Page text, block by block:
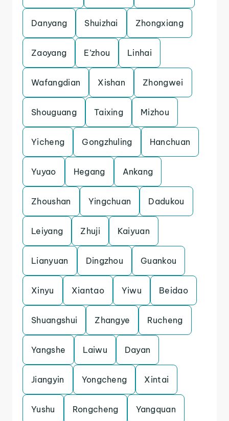
Danyang Shuizhai Zhongxiang
Zaoyang E’zhou Linhai
Wafangdian Xishan Zhongwei
Shouguang Taixing Mizhou
Yicheng Gongzhuling Hanchuan
Yuyao Hegang Ankang
Zhoushan Yingchuan Dadukou
Leiyang Zhuji Kaiyuan
Lianyuan Dingzhou Guankou
Xinyu Xiantao Yiwu Beidao
Shuangshui Zhangye Rucheng
Yangshe Laiwu Dayan
Jiangyin Yongcheng Xintai
Yushu Rongcheng Yangquan